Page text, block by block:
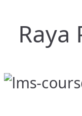
Raya